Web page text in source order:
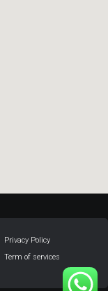
Privacy Policy
Term of services